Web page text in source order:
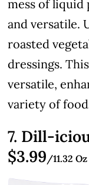
mess of liquid
and versatile.
roasted
dressings.
versatile,
variety of
7. Dill-
$3.99/11.32 Oz